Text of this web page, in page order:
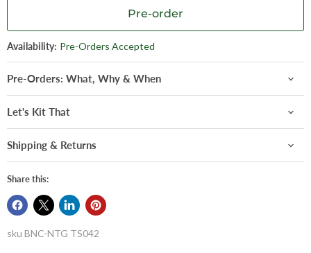
Pre-order
Availability: Pre-Orders Accepted
Pre-Orders: What, Why & When
Let's Kit That
Shipping & Returns
Share this:
sku BNC-NTG TS042